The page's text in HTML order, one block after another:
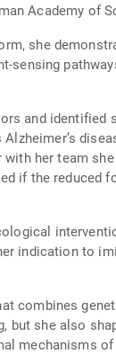
Academy of
she
and identified
her team
if the
indication to
combines
she also
mechanisms